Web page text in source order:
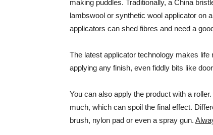
making puddles. Traditionally, a China
lambswool or synthetic wool applicator on
applicators can shed fibres and need a
The latest applicator technology makes
applying any finish, even fiddly bits like
You can also apply the product with a
much, which can spoil the final effect.
brush, nylon pad or even a spray gun.